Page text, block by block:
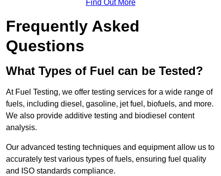
Find Out More
Frequently Asked
Questions
What Types of Fuel can be Tested?
At Fuel Testing, we offer testing services for a wide range of
fuels, including diesel, gasoline, jet fuel, biofuels, and more.
We also provide additive testing and biodiesel content
analysis.
Our advanced testing techniques and equipment allow us to
accurately test various types of fuels, ensuring fuel quality
and ISO standards compliance.